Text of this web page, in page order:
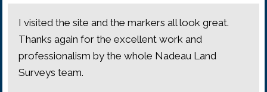
I visited the site and the markers all look great.
Thanks again for the excellent work and
professionalism by the whole Nadeau Land
Surveys team.